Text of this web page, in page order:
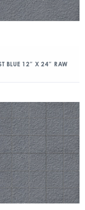
BLUE 12″ X 24″ RAW